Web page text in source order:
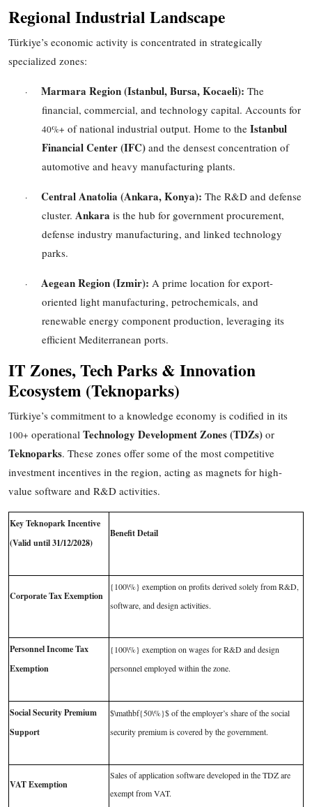
Regional Industrial Landscape
Türkiye’s economic activity is concentrated in strategically
specialized zones:
· Marmara Region (Istanbul, Bursa, Kocaeli): The
financial, commercial, and technology capital. Accounts for
40%+ of national industrial output. Home to the Istanbul
Financial Center (IFC) and the densest concentration of
automotive and heavy manufacturing plants.
· Central Anatolia (Ankara, Konya): The R&D and defense
cluster. Ankara is the hub for government procurement,
defense industry manufacturing, and linked technology
parks.
· Aegean Region (Izmir): A prime location for export-
oriented light manufacturing, petrochemicals, and
renewable energy component production, leveraging its
efficient Mediterranean ports.
IT Zones, Tech Parks & Innovation
Ecosystem (Teknoparks)
Türkiye’s commitment to a knowledge economy is codified in its
100+ operational Technology Development Zones (TDZs) or
Teknoparks. These zones offer some of the most competitive
investment incentives in the region, acting as magnets for high-
value software and R&D activities.
Key Teknopark Incentive
(Valid until 31/12/2028)
Benefit Detail
Corporate Tax Exemption
{100\%} exemption on profits derived solely from R&D,
software, and design activities.
Personnel Income Tax
Exemption
{100\%} exemption on wages for R&D and design
personnel employed within the zone.
Social Security Premium
Support
$\mathbf{50\%}$of the employer’s share of the social
security premium is covered by the government.
VAT Exemption
Sales of application software developed in the TDZ are
exempt from VAT.